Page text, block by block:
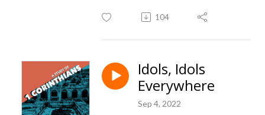
104
Idols, Idols
Everywhere
Sep 4, 2022